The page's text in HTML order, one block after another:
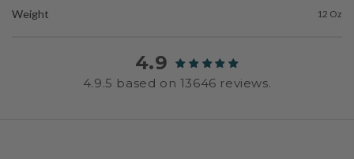
Weight 12 Oz
4.9
4.9.5 based on 13646 reviews.